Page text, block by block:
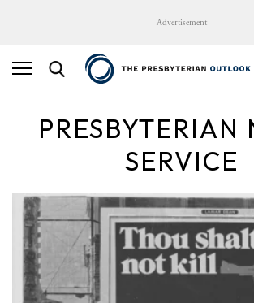
Advertisement
PRESBYTERIAN
SERVICE